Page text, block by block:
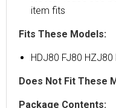
item fits
Fits These Models:
HDJ80 FJ80
Does Not Fit These
Package Contents: